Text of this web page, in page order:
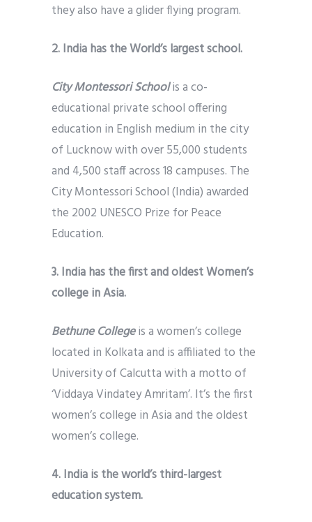
they also have a glider flying program.
2. India has the World’s largest school.
City Montessori Schoolis a co-
educational private school offering
education in English medium in the city
of Lucknow with over 55,000 students
and 4,500 staff across 18 campuses. The
City Montessori School (India) awarded
the 2002 UNESCO Prize for Peace
Education.
3. India has the first and oldest Women’s
college in Asia.
Bethune Collegeis a women’s college
located in Kolkata and is affiliated to the
University of Calcutta with a motto of
‘Viddaya Vindatey Amritam’. It’s the first
women’s college in Asia and the oldest
women’s college.
4. India is the world’s third-largest
education system.